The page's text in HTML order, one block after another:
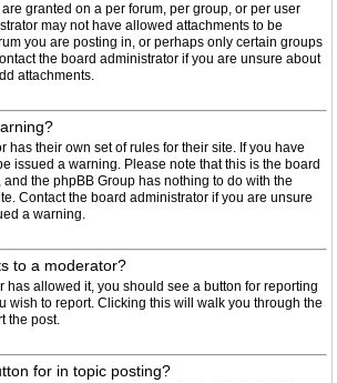
granted on a per forum, per group, or per user
may not have allowed attachments to be
you are posting in, or perhaps only certain groups
the board administrator if you are unsure about
attachments.
has their own set of rules for their site. If you have
issued a warning. Please note that this is the board
and the phpBB Group has nothing to do with the
Contact the board administrator if you are unsure
a warning.
to a moderator?
has allowed it, you should see a button for reporting
wish to report. Clicking this will walk you through the
the post.
for in topic posting?